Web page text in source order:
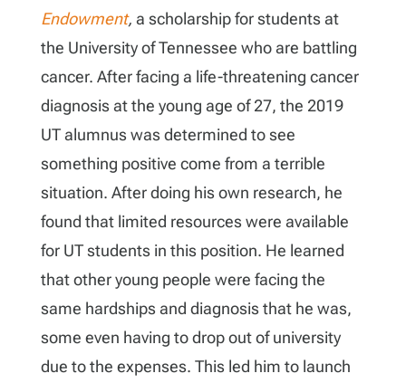
Endowment, a scholarship for students at
the University of Tennessee who are battling
cancer. After facing a life-threatening cancer
diagnosis at the young age of 27, the 2019
UT alumnus was determined to see
something positive come from a terrible
situation. After doing his own research, he
found that limited resources were available
for UT students in this position. He learned
that other young people were facing the
same hardships and diagnosis that he was,
some even having to drop out of university
due to the expenses. This led him to launch